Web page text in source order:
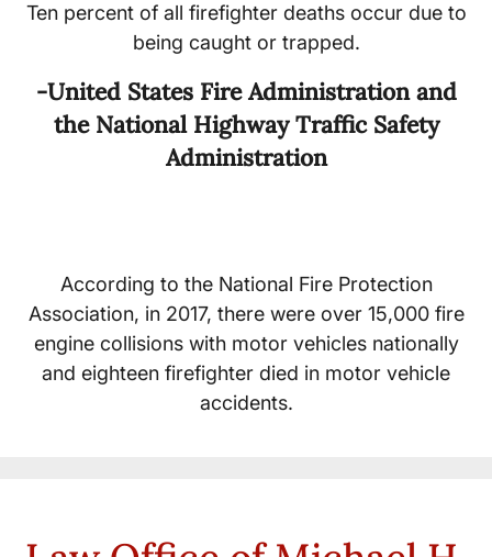
Ten percent of all firefighter deaths occur due to
being caught or trapped.
-United States Fire Administration and
the National Highway Traffic Safety
Administration
According to the National Fire Protection
Association, in 2017, there were over 15,000 fire
engine collisions with motor vehicles nationally
and eighteen firefighter died in motor vehicle
accidents.